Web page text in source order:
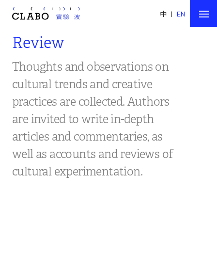
中 | EN
Review
Thoughts and observations on
cultural trends and creative
practices are collected. Authors
are invited to write in-depth
articles and commentaries, as
well as accounts and reviews of
cultural experimentation.